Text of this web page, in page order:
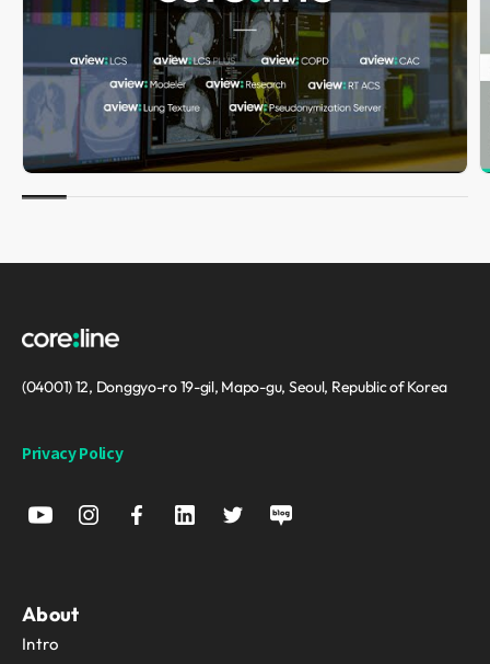
(04001) 12, Donggyo-ro 19-gil, Mapo-gu, Seoul, Republic of Korea
Privacy Policy
About
Intro